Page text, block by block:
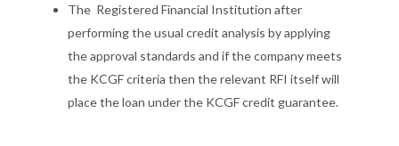
The Registered Financial Institution after
performing the usual credit analysis by applying
the approval standards and if the company meets
the KCGF criteria then the relevant RFI itself will
place the loan under the KCGF credit guarantee.